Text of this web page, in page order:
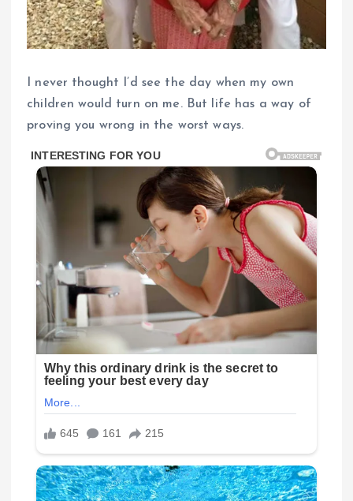
I never thought I’d see the day when my own
children would turn on me. But life has a way of
proving you wrong in the worst ways.